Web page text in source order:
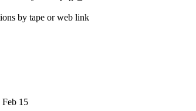
by tape or web link
15